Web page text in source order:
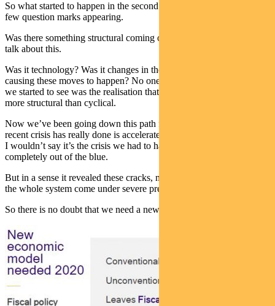
So what started to happen in the second part of the last decade was a
few question marks appearing.
Was there something structural coming on and you heard Phil Lowe
talk about this.
Was it technology? Was it changes in the workforce that were
causing these moves to happen? No one was quite sure. But what
we started to see was the realisation that what was going on is far
more structural than cyclical.
Now we’ve been going down this path for a long time and all the
recent crisis has really done is accelerate it.
I wouldn’t say it’s the crisis we had to have because it did come
completely out of the blue.
But in a sense it revealed these cracks, made them wider, and made
the whole system come under severe pressure.
So there is no doubt that we need a new economic model.